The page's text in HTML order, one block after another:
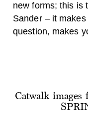
new forms; this is
Sander – it
question, makes
Catwalk